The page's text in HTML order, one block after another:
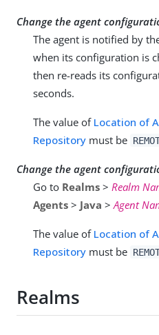
Change the agent
The agent is notified by
when its configuration is
then re-reads its
seconds.
The value of Location of
Repository must be
Change the agent
Go to Realms > Realm
Agents > Java > Agent
The value of Location of
Repository must be
Realms